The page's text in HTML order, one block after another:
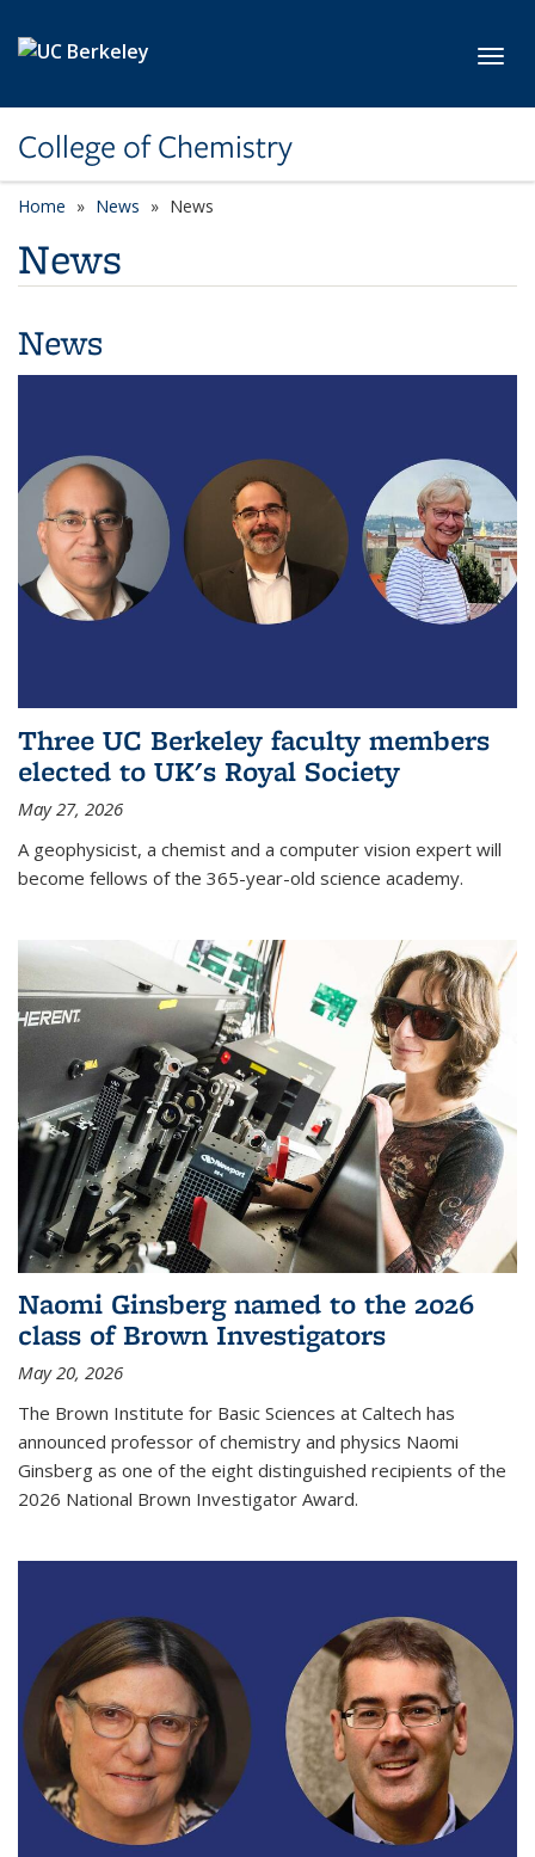
College of Chemistry
Home News News
News
News
Three UC Berkeley faculty members
elected to UK's Royal Society
May 27, 2026
A geophysicist, a chemist and a computer vision expert will
become fellows of the 365-year-old science academy.
Naomi Ginsberg named to the 2026
class of Brown Investigators
May 20, 2026
The Brown Institute for Basic Sciences at Caltech has
announced professor of chemistry and physics Naomi
Ginsberg as one of the eight distinguished recipients of the
2026 National Brown Investigator Award.